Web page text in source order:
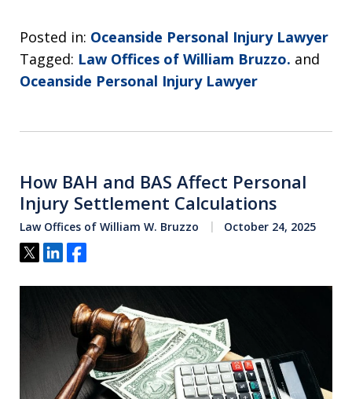
Posted in: Oceanside Personal Injury Lawyer
Tagged: Law Offices of William Bruzzo. and
Oceanside Personal Injury Lawyer
How BAH and BAS Affect Personal
Injury Settlement Calculations
Law Offices of William W. Bruzzo October 24, 2025
Tweet
ShareShare